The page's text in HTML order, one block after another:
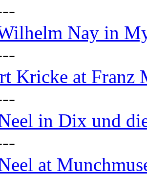
Nay in
Kricke at Franz
in Dix und
at